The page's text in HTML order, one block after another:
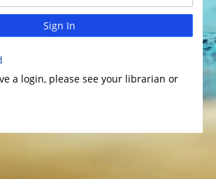
Sign In
a login, please see your librarian or